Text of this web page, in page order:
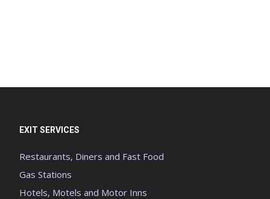
EXIT SERVICES
Restaurants, Diners and Fast Food
Gas Stations
Hotels, Motels and Motor Inns